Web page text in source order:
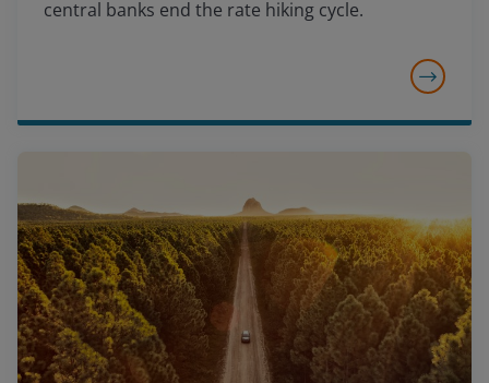
central banks end the rate hiking cycle.